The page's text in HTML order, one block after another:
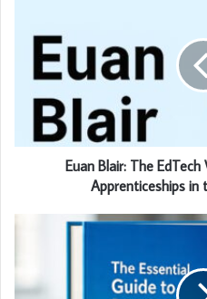
Euan Blair: The
Apprenticeships in